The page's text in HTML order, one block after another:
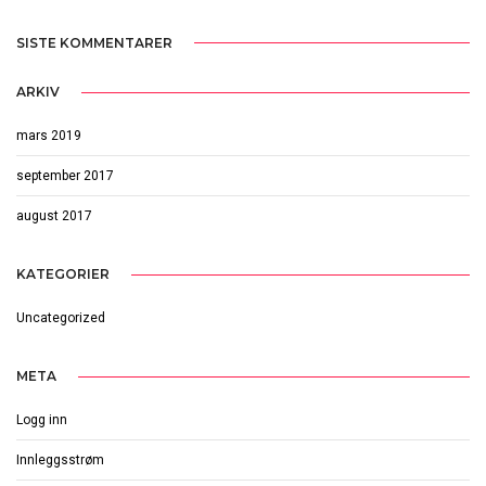
SISTE KOMMENTARER
ARKIV
mars 2019
september 2017
august 2017
KATEGORIER
Uncategorized
META
Logg inn
Innleggsstrøm